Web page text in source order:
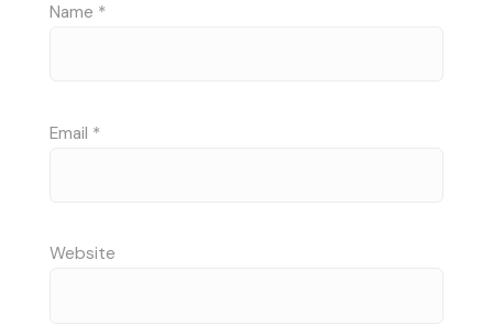
Name *
Email *
Website